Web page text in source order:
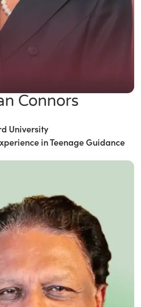
Connors
University
in Teenage Guidance